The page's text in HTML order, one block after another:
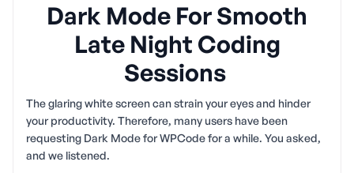
Dark Mode For Smooth
Late Night Coding
Sessions
The glaring white screen can strain your eyes and hinder
your productivity. Therefore, many users have been
requesting Dark Mode for WPCode for a while. You asked,
and we listened.